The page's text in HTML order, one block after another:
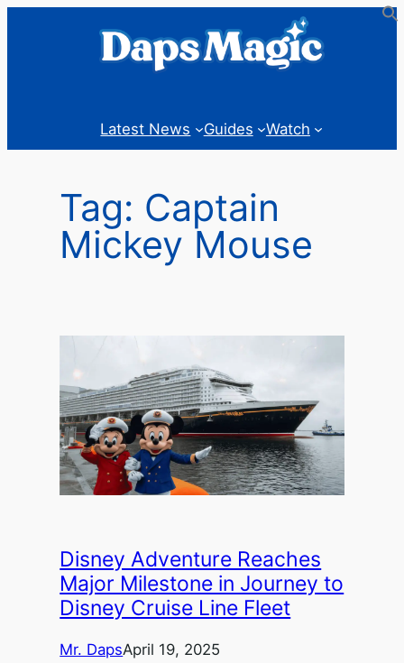
Latest News Guides Watch
Tag: Captain
Mickey Mouse
Disney Adventure Reaches
Major Milestone in Journey to
Disney Cruise Line Fleet
Mr. DapsApril 19, 2025